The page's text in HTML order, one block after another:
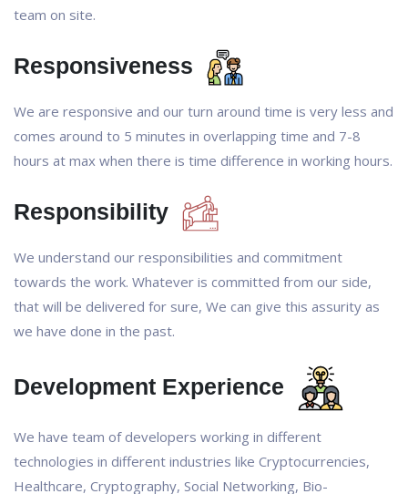
team on site.
Responsiveness
We are responsive and our turn around time is very less and
comes around to 5 minutes in overlapping time and 7-8
hours at max when there is time difference in working hours.
Responsibility
We understand our responsibilities and commitment
towards the work. Whatever is committed from our side,
that will be delivered for sure, We can give this assurity as
we have done in the past.
Development Experience
We have team of developers working in different
technologies in different industries like Cryptocurrencies,
Healthcare, Cryptography, Social Networking, Bio-